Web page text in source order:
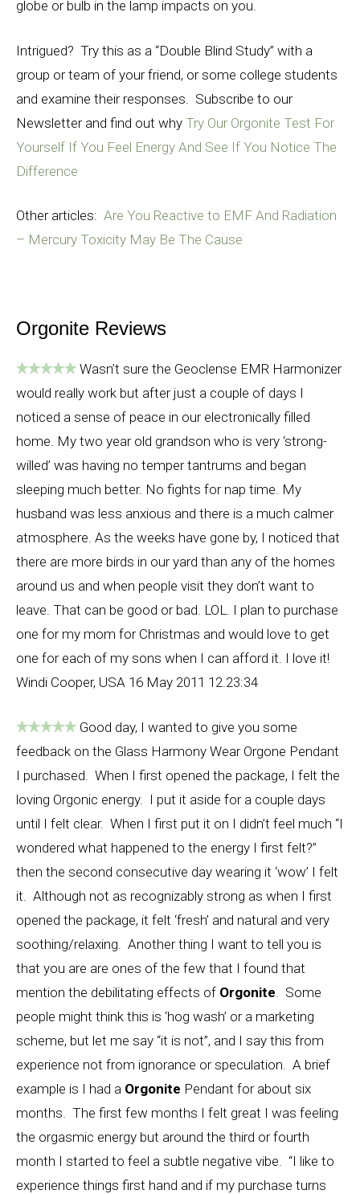
globe or bulb in the lamp impacts on you.
Intrigued? Try this as a “Double Blind Study” with a
group or team of your friend, or some college students
and examine their responses. Subscribe to our
Newsletter and find out why Try Our Orgonite Test For
Yourself If You Feel Energy And See If You Notice The
Difference
Other articles: Are You Reactive to EMF And Radiation
– Mercury Toxicity May Be The Cause
Orgonite Reviews
Wasn’t sure the Geoclense EMR Harmonizer
would really work but after just a couple of days I
noticed a sense of peace in our electronically filled
home. My two year old grandson who is very ‘strong-
willed’ was having no temper tantrums and began
sleeping much better. No fights for nap time. My
husband was less anxious and there is a much calmer
atmosphere. As the weeks have gone by, I noticed that
there are more birds in our yard than any of the homes
around us and when people visit they don’t want to
leave. That can be good or bad. LOL. I plan to purchase
one for my mom for Christmas and would love to get
one for each of my sons when I can afford it. I love it!
Windi Cooper, USA 16 May 2011 12.23:34
Good day, I wanted to give you some
feedback on the Glass Harmony Wear Orgone Pendant
I purchased. When I first opened the package, I felt the
loving Orgonic energy. I put it aside for a couple days
until I felt clear. When I first put it on I didn’t feel much “I
wondered what happened to the energy I first felt?”
then the second consecutive day wearing it ‘wow’ I felt
it. Although not as recognizably strong as when I first
opened the package, it felt ‘fresh’ and natural and very
soothing/relaxing. Another thing I want to tell you is
that you are are ones of the few that I found that
mention the debilitating effects of Orgonite . Some
people might think this is ‘hog wash’ or a marketing
scheme, but let me say “it is not”, and I say this from
experience not from ignorance or speculation. A brief
example is I had a Orgonite Pendant for about six
months. The first few months I felt great I was feeling
the orgasmic energy but around the third or fourth
month I started to feel a subtle negative vibe. “I like to
experience things first hand and if my purchase turns